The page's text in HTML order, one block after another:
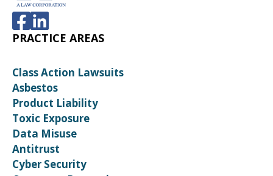
PRACTICE AREAS
Class Action Lawsuits
Asbestos
Product Liability
Toxic Exposure
Data Misuse
Antitrust
Cyber Security